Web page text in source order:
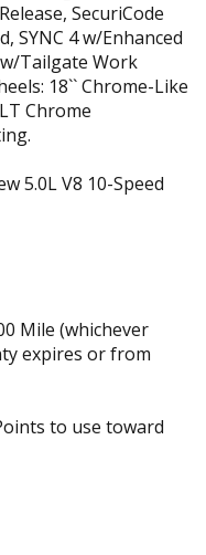
SecuriCode
SYNC 4 w/Enhanced
Tailgate Work
18`` Chrome-Like
Chrome
5.0L V8 10-Speed
Mile (whichever
expires or from
to use toward